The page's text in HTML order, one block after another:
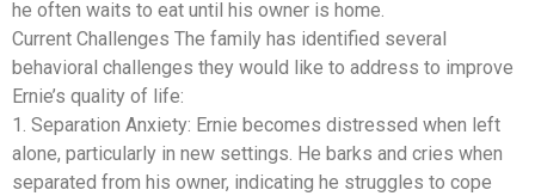
he often waits to eat until his owner is home.
Current Challenges The family has identified several
behavioral challenges they would like to address to improve
Ernie’s quality of life:
1. Separation Anxiety: Ernie becomes distressed when left
alone, particularly in new settings. He barks and cries when
separated from his owner, indicating he struggles to cope